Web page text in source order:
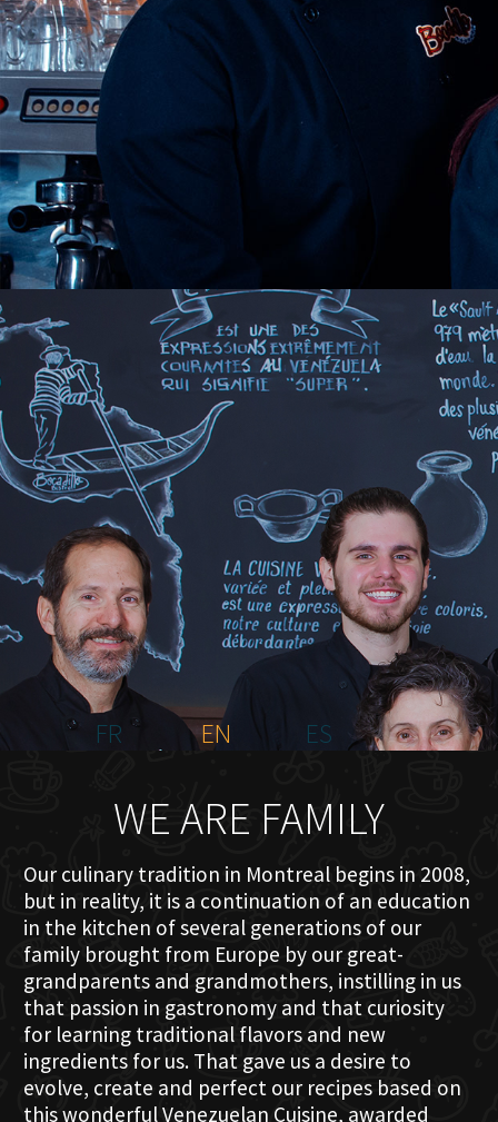
HOME
ABOUT US
MENU PLATEAU
EVENTS
RESERVATIONS
REVIEWS
CONTACT
FR
EN ES
WE ARE FAMILY
Our culinary tradition in Montreal begins in 2008,
but in reality, it is a continuation of an education
in the kitchen of several generations of our
family brought from Europe by our great-
grandparents and grandmothers, instilling in us
that passion in gastronomy and that curiosity
for learning traditional flavors and new
ingredients for us. That gave us a desire to
evolve, create and perfect our recipes based on
this wonderful Venezuelan Cuisine, awarded